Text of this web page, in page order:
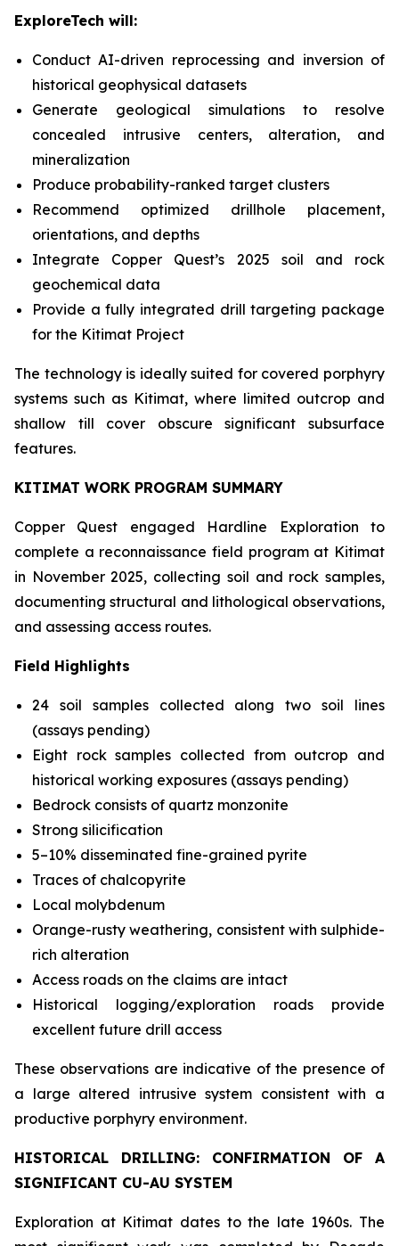
ExploreTech will:
Conduct AI-driven reprocessing and inversion of
historical geophysical datasets
Generate geological simulations to resolve
concealed intrusive centers, alteration, and
mineralization
Produce probability-ranked target clusters
Recommend optimized drillhole placement,
orientations, and depths
Integrate Copper Quest’s 2025 soil and rock
geochemical data
Provide a fully integrated drill targeting package
for the Kitimat Project
The technology is ideally suited for covered porphyry
systems such as Kitimat, where limited outcrop and
shallow till cover obscure significant subsurface
features.
KITIMAT WORK PROGRAM SUMMARY
Copper Quest engaged Hardline Exploration to
complete a reconnaissance field program at Kitimat
in November 2025, collecting soil and rock samples,
documenting structural and lithological observations,
and assessing access routes.
Field Highlights
24 soil samples collected along two soil lines
(assays pending)
Eight rock samples collected from outcrop and
historical working exposures (assays pending)
Bedrock consists of quartz monzonite
Strong silicification
5–10% disseminated fine-grained pyrite
Traces of chalcopyrite
Local molybdenum
Orange-rusty weathering, consistent with sulphide-
rich alteration
Access roads on the claims are intact
Historical logging/exploration roads provide
excellent future drill access
These observations are indicative of the presence of
a large altered intrusive system consistent with a
productive porphyry environment.
HISTORICAL DRILLING: CONFIRMATION OF A
SIGNIFICANT CU-AU SYSTEM
Exploration at Kitimat dates to the late 1960s. The